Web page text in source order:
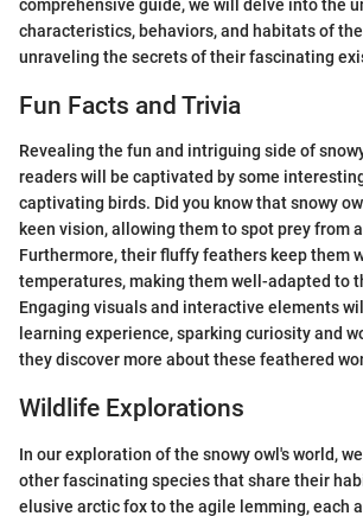
comprehensive guide, we will delve into the
characteristics, behaviors, and habitats of
unraveling the secrets of their fascinating
Fun Facts and Trivia
Revealing the fun and intriguing side of
readers will be captivated by some
captivating birds. Did you know that snowy
keen vision, allowing them to spot prey from
Furthermore, their fluffy feathers keep them
temperatures, making them well-adapted to
Engaging visuals and interactive elements
learning experience, sparking curiosity and
they discover more about these feathered
Wildlife Explorations
In our exploration of the snowy owl's world,
other fascinating species that share their
elusive arctic fox to the agile lemming, each